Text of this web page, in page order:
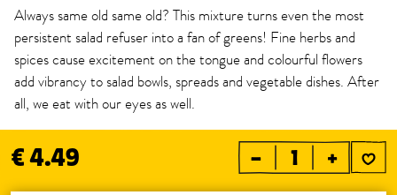
Always same old same old? This mixture turns even the most
persistent salad refuser into a fan of greens! Fine herbs and
spices cause excitement on the tongue and colourful flowers
add vibrancy to salad bowls, spreads and vegetable dishes. After
all, we eat with our eyes as well.
€ 4.49 – +